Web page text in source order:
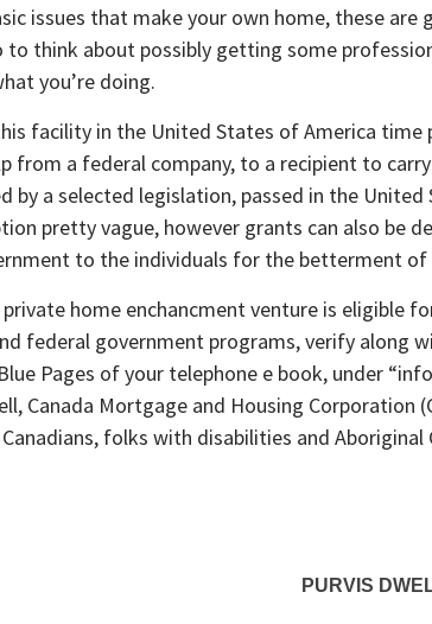
issues that make your own home, these are
to think about possibly getting some
you’re doing.
facility in the United States of America time
from a federal company, to a recipient to
by a selected legislation, passed in the United
pretty vague, however grants can also be
to the individuals for the betterment of
home enchancment venture is eligible
federal government programs, verify along
Pages of your telephone e book, under
Canada Mortgage and Housing Corporation
folks with disabilities and Aboriginal
PURVIS